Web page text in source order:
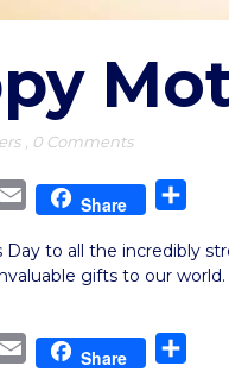
, 0 Comments
Email Share
Day to all the incredibly
gifts to our world.
Email Share